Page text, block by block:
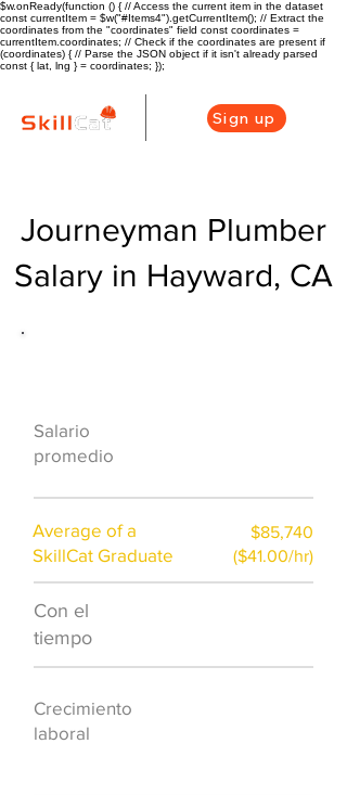
$w.onReady(function () { // Access the current item in the dataset
const currentItem = $w("#Items4").getCurrentItem(); // Extract the
coordinates from the "coordinates" field const coordinates =
currentItem.coordinates; // Check if the coordinates are present if
(coordinates) { // Parse the JSON object if it isn't already parsed
const { lat, lng } = coordinates; });
Sign up
Journeyman Plumber
Salary in Hayward, CA
Salario
promedio
Average of a
SkillCat Graduate
$85,740
($41.00/hr)
Con el
tiempo
Crecimiento
laboral